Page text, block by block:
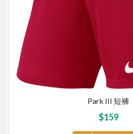
Park III 短褲
$159